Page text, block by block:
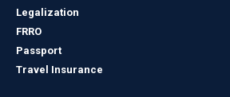
Legalization
FRRO
Passport
Travel Insurance